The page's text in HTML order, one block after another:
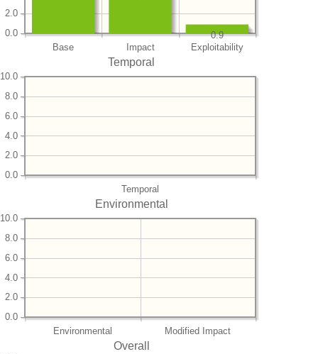
Base Impact Exploitability
0.0
2.0
0.9
Temporal
Temporal
0.0
2.0
4.0
6.0
8.0
10.0
Environmental
Environmental Modified Impact
0.0
2.0
4.0
6.0
8.0
10.0
Overall